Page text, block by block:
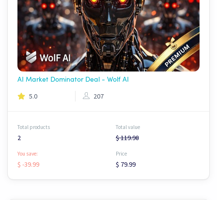
AI Market Dominator Deal - Wolf AI
5.0 207
Total products
2
Total value
$ 119.98
You save:
$ -39.99
Price
$ 79.99